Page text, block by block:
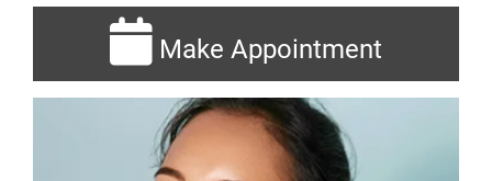
Make Appointment